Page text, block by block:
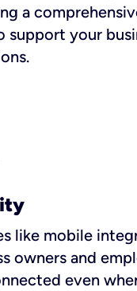
a
support your
like mobile
owners and
even